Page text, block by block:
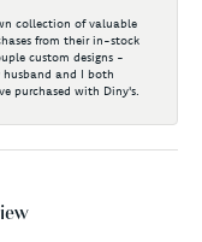
collection of valuable
from their in-stock
custom designs -
husband and I both
purchased with Diny's.